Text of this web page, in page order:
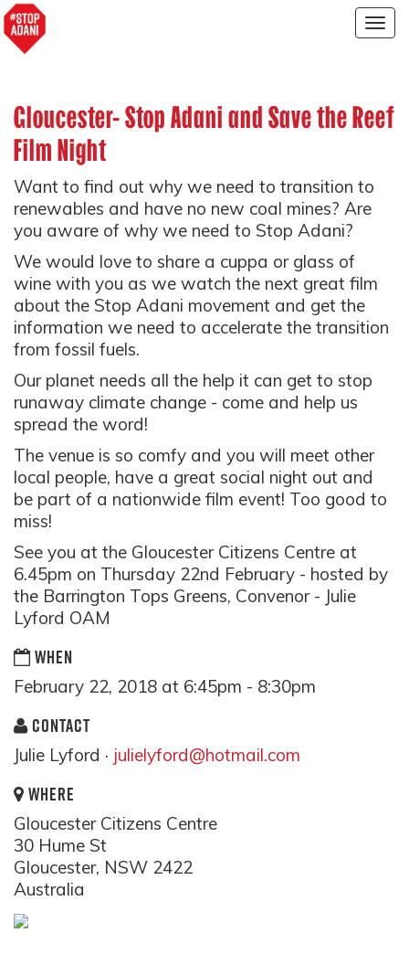
Gloucester- Stop Adani and Save the Reef
Film Night
Want to find out why we need to transition to
renewables and have no new coal mines? Are
you aware of why we need to Stop Adani?
We would love to share a cuppa or glass of
wine with you as we watch the next great film
about the Stop Adani movement and get the
information we need to accelerate the transition
from fossil fuels.
Our planet needs all the help it can get to stop
runaway climate change - come and help us
spread the word!
The venue is so comfy and you will meet other
local people, have a great social night out and
be part of a nationwide film event! Too good to
miss!
See you at the Gloucester Citizens Centre at
6.45pm on Thursday 22nd February - hosted by
the Barrington Tops Greens, Convenor - Julie
Lyford OAM
WHEN
February 22, 2018 at 6:45pm - 8:30pm
CONTACT
Julie Lyford · julielyford@hotmail.com
WHERE
Gloucester Citizens Centre
30 Hume St
Gloucester, NSW 2422
Australia